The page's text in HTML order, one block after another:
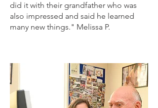
did it with their grandfather who was
also impressed and said he learned
many new things." Melissa P.